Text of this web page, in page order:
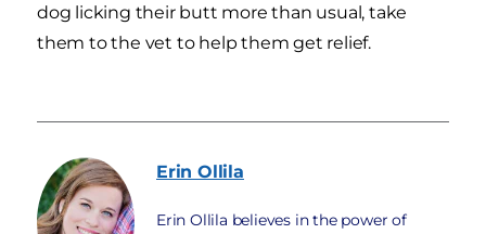
dog licking their butt more than usual, take
them to the vet to help them get relief.
Erin Ollila
Erin Ollila believes in the power of